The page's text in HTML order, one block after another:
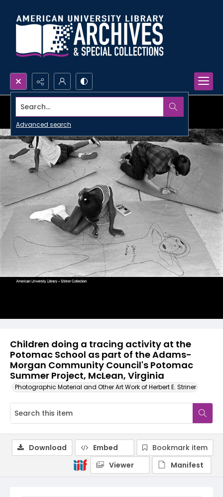
Search...
Advanced search
Children doing a tracing activity at the
Potomac School as part of the Adams-
Morgan Community Council's Potomac
Summer Project, McLean, Virginia
Photographic Material and Other Art Work of Herbert E. Striner
Download Embed
Bookmark item
Viewer
Manifest